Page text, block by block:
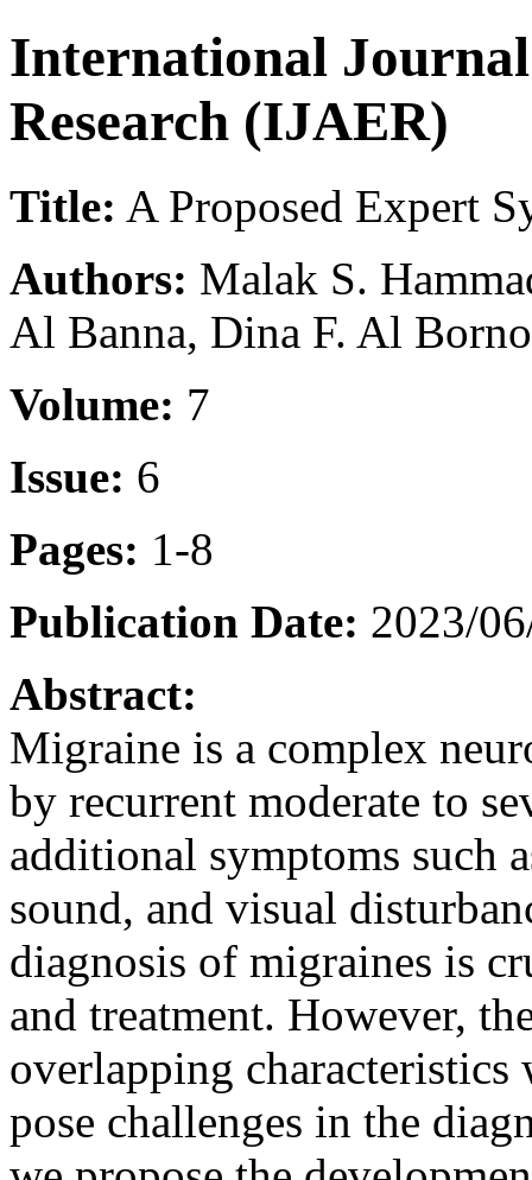
International
Research (IJAER)
Title: A Proposed Expert
Authors: Malak S.
Al Banna, Dina F. Al
Volume: 7
Issue: 6
Pages: 1-8
Publication Date: 2023/
Abstract:
Migraine is a complex
by recurrent moderate to
additional symptoms such
sound, and visual
diagnosis of migraines is
and treatment. However,
overlapping characteristics
pose challenges in the